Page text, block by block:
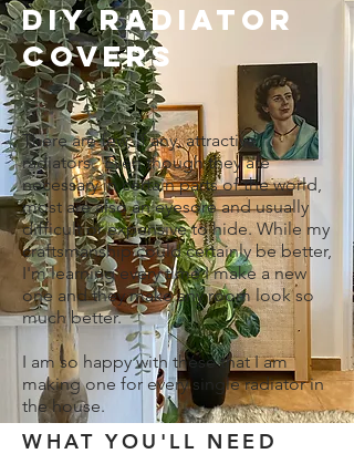
DIY Radiator
covers
There are few, if any, attractive
radiators. Even though they are
necessary in certain parts of the world,
most are also an eyesore and usually
difficult or expensive to hide. While my
craftsmanship could certainly be better,
I'm learning every time I make a new
one and they make any room look so
much better.
I am so happy with these that I am
making one for every single radiator in
the house.
WHAT YOU'LL NEED